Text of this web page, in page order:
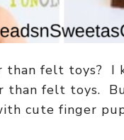
felt toys? I
than felt toys.
cute finger